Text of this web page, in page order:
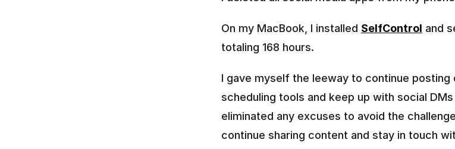
On my MacBook, I installed SelfControl and
totaling 168 hours.
I gave myself the leeway to continue posting
scheduling tools and keep up with social DMs
eliminated any excuses to avoid the
continue sharing content and stay in touch